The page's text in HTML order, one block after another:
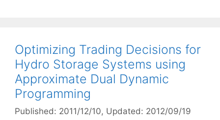
Optimizing Trading Decisions for
Hydro Storage Systems using
Approximate Dual Dynamic
Programming
Published: 2011/12/10, Updated: 2012/09/19